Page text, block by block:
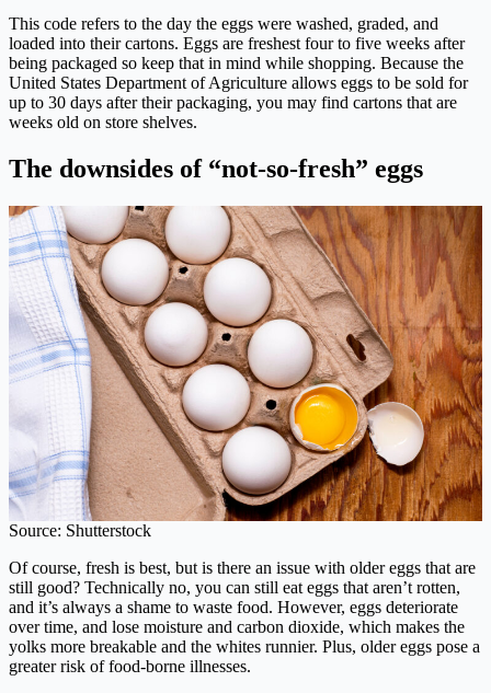
This code refers to the day the eggs were washed, graded, and
loaded into their cartons. Eggs are freshest four to five weeks after
being packaged so keep that in mind while shopping. Because the
United States Department of Agriculture allows eggs to be sold for
up to 30 days after their packaging, you may find cartons that are
weeks old on store shelves.
The downsides of “not-so-fresh” eggs
Source: Shutterstock
Of course, fresh is best, but is there an issue with older eggs that are
still good? Technically no, you can still eat eggs that aren’t rotten,
and it’s always a shame to waste food. However, eggs deteriorate
over time, and lose moisture and carbon dioxide, which makes the
yolks more breakable and the whites runnier. Plus, older eggs pose a
greater risk of food-borne illnesses.